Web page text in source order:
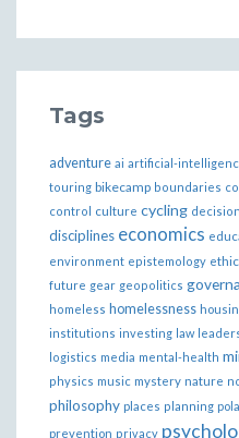
Tags
adventure ai artificial-
touring bikecamp boundaries
control culture cycling
disciplines economics
environment epistemology
future gear geopolitics
homeless homelessness
institutions investing law
logistics media mental-health
physics music mystery nature
philosophy places planning
prevention privacy